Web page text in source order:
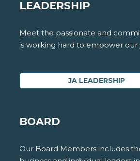
LEADERSHIP
Meet the passionate and
is working hard to empower our
JA LEADERSHIP
BOARD
Our Board Members includes